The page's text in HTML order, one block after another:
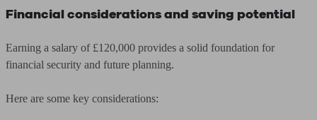
Financial considerations and saving potential
Earning a salary of £120,000 provides a solid foundation for
financial security and future planning.
Here are some key considerations: